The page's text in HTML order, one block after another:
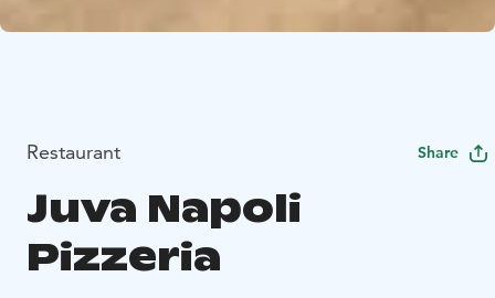
Restaurant Share
Juva Napoli
Pizzeria